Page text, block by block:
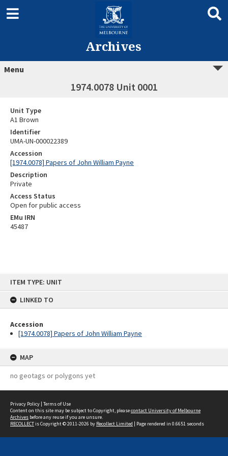
ITEM TYPE: UNIT
LINKED TO
Accession
[1974.0078] Papers of John William Payne
MAP
no geotags or polygons yet
Archives
Menu
1974.0078 Unit 0001
Unit Type
A1 Brown
Identifier
UMA-UN-000022389
Accession
[1974.0078] Papers of John William Payne
Description
Private
Access Status
Open for public access
EMu IRN
45487
Privacy Policy | Terms of Use
Content on this site may be subject to Copyright, pleasecontact University of Melbourne
Archives before any reuse if you are unsure.
RECOLLECTis Copyright © 2011-2026 by Recollect Limited | Page rendered in 0.6651 seconds